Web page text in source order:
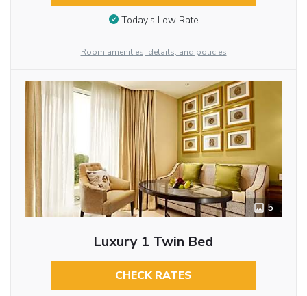
Today’s Low Rate
Room amenities, details, and policies
5
Luxury 1 Twin Bed
CHECK RATES